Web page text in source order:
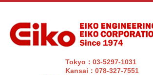
Tokyo：03-5297-1031
Kansai：078-327-7551